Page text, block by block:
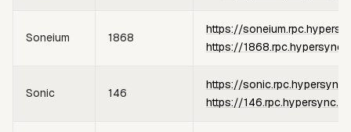
Soneium 1868
https://
https://
Sonic 146
https://
https://